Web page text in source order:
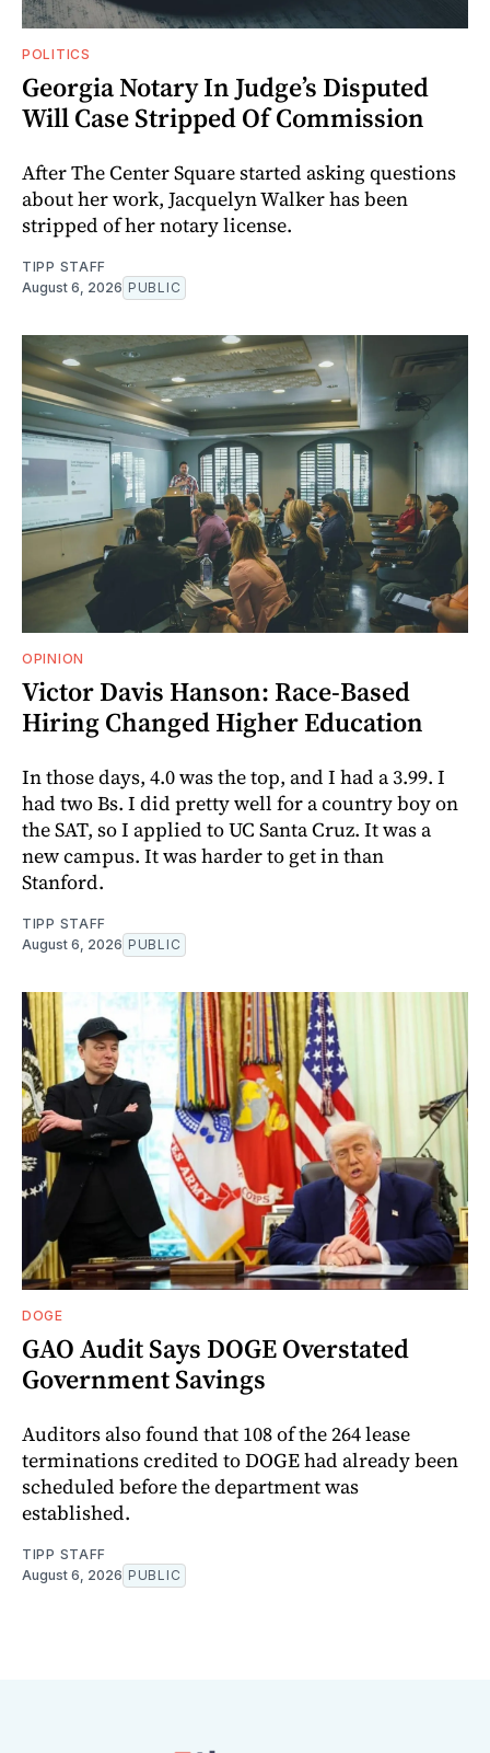
POLITICS
Georgia Notary In Judge’s Disputed
Will Case Stripped Of Commission
After The Center Square started asking questions
about her work, Jacquelyn Walker has been
stripped of her notary license.
TIPP STAFF
August 6, 2026 PUBLIC
OPINION
Victor Davis Hanson: Race-Based
Hiring Changed Higher Education
In those days, 4.0 was the top, and I had a 3.99. I
had two Bs. I did pretty well for a country boy on
the SAT, so I applied to UC Santa Cruz. It was a
new campus. It was harder to get in than
Stanford.
TIPP STAFF
August 6, 2026 PUBLIC
DOGE
GAO Audit Says DOGE Overstated
Government Savings
Auditors also found that 108 of the 264 lease
terminations credited to DOGE had already been
scheduled before the department was
established.
TIPP STAFF
August 6, 2026 PUBLIC